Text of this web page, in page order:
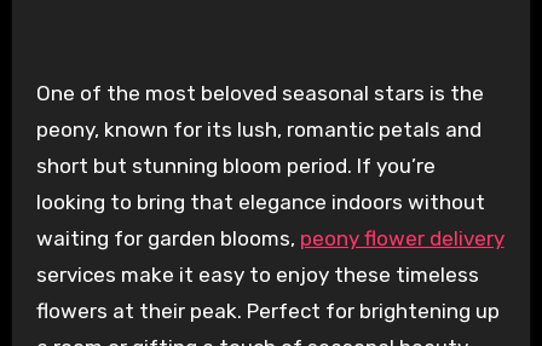
One of the most beloved seasonal stars is the
peony, known for its lush, romantic petals and
short but stunning bloom period. If you’re
looking to bring that elegance indoors without
waiting for garden blooms, peony flower delivery
services make it easy to enjoy these timeless
flowers at their peak. Perfect for brightening up